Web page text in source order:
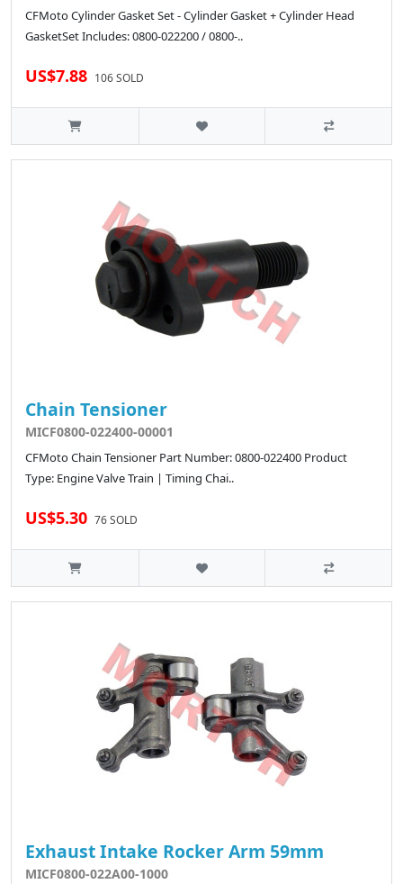
CFMoto Cylinder Gasket Set - Cylinder Gasket + Cylinder Head
GasketSet Includes: 0800-022200 / 0800-..
US$7.88 106 SOLD
Chain Tensioner
MICF0800-022400-00001
CFMoto Chain Tensioner Part Number: 0800-022400 Product
Type: Engine Valve Train | Timing Chai..
US$5.30 76 SOLD
Exhaust Intake Rocker Arm 59mm
MICF0800-022A00-1000